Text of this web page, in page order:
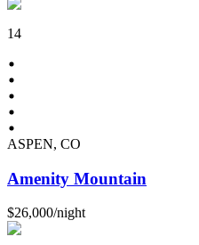
14
ASPEN, CO
Amenity Mountain
$26,000/night